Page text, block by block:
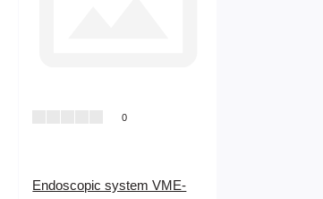
0
Endoscopic system VME-